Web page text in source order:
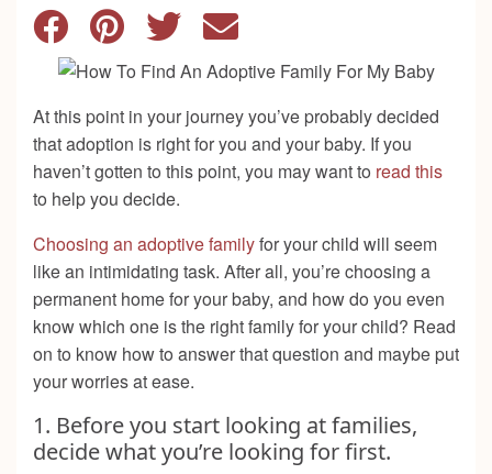
At this point in your journey you’ve probably decided
that adoption is right for you and your baby. If you
haven’t gotten to this point, you may want to read this
to help you decide.
Choosing an adoptive familyfor your child will seem
like an intimidating task. After all, you’re choosing a
permanent home for your baby, and how do you even
know which one is the right family for your child? Read
on to know how to answer that question and maybe put
your worries at ease.
1. Before you start looking at families,
decide what you’re looking for first.